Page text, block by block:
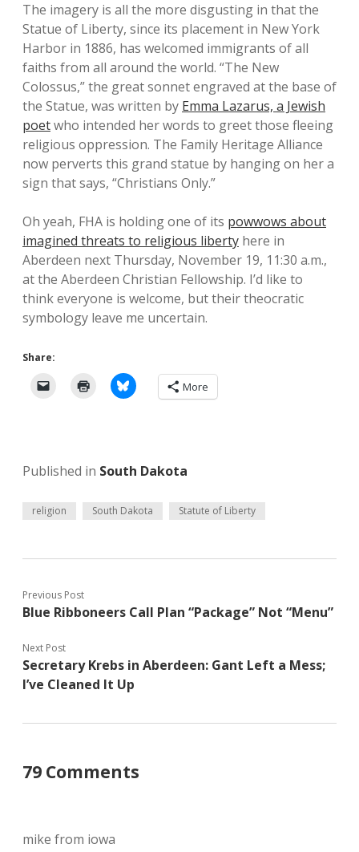
The imagery is all the more disgusting in that the
Statue of Liberty, since its placement in New York
Harbor in 1886, has welcomed immigrants of all
faiths from all around the world. “The New
Colossus,” the great sonnet engraved at the base of
the Statue, was written by Emma Lazarus, a Jewish
poetwho intended her words to greet those fleeing
religious oppression. The Family Heritage Alliance
now perverts this grand statue by hanging on her a
sign that says, “Christians Only.”
Oh yeah, FHA is holding one of its powwows about
imagined threats to religious liberty here in
Aberdeen next Thursday, November 19, 11:30 a.m.,
at the Aberdeen Christian Fellowship. I’d like to
think everyone is welcome, but their theocratic
symbology leave me uncertain.
Share:
More
Published in South Dakota
religion South Dakota Statute of Liberty
Previous Post
Blue Ribboneers Call Plan “Package” Not “Menu”
Next Post
Secretary Krebs in Aberdeen: Gant Left a Mess;
I’ve Cleaned It Up
79 Comments
mike from iowa